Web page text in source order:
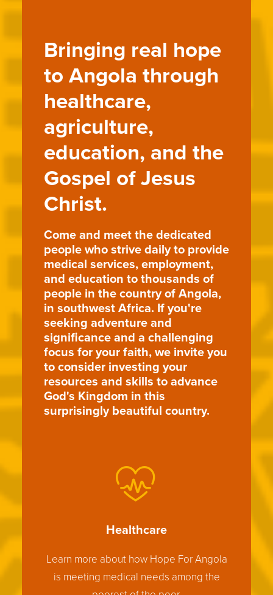
Bringing real hope
to Angola through
healthcare,
agriculture,
education, and the
Gospel of Jesus
Christ.
Come and meet the dedicated
people who strive daily to provide
medical services, employment,
and education to thousands of
people in the country of Angola,
in southwest Africa. If you're
seeking adventure and
significance and a challenging
focus for your faith, we invite you
to consider investing your
resources and skills to advance
God's Kingdom in this
surprisingly beautiful country.
Healthcare
Learn more about how Hope For Angola
is meeting medical needs among the